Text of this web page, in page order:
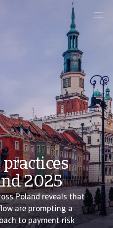
2025
Poland reveals that
are prompting a
to payment risk